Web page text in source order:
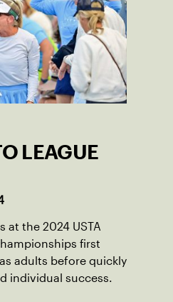
LEAGUE
at the 2024 USTA
first
adults before quickly
individual success.